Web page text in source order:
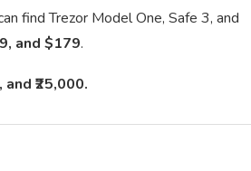
find Trezor Model One, Safe 3, and
and $179.
and ₹25,000.